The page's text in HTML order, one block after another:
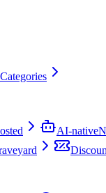
Categories
AI-native